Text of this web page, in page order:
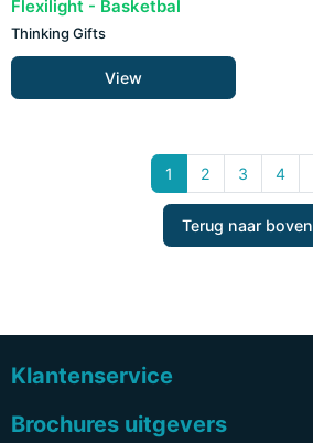
Flexilight - Basketbal
Thinking Gifts
View
1 2 3 4
Terug naar boven
Klantenservice
Brochures uitgevers